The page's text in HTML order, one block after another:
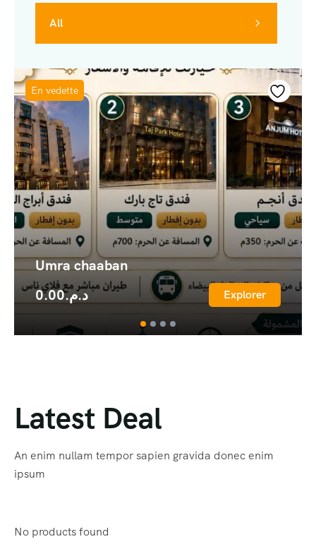
All
En vedette
Umra chaaban
د.م.0.00 Explorer
Latest Deal
An enim nullam tempor sapien gravida donec enim
ipsum
No products found